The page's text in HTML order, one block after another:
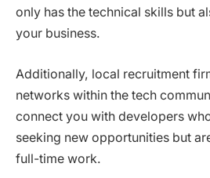
only has the technical skills but
your business.
Additionally, local recruitment
networks within the tech
connect you with developers
seeking new opportunities but
full-time work.